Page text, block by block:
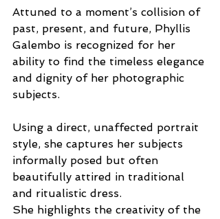
Attuned to a moment’s collision of
past, present, and future, Phyllis
Galembo is recognized for her
ability to find the timeless elegance
and dignity of her photographic
subjects.
Using a direct, unaffected portrait
style, she captures her subjects
informally posed but often
beautifully attired in traditional
and ritualistic dress.
She highlights the creativity of the